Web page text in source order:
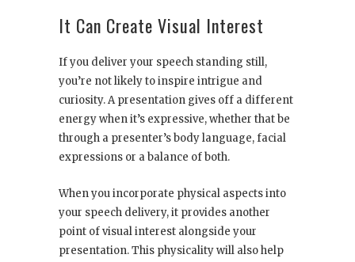
It Can Create Visual Interest
If you deliver your speech standing still,
you’re not likely to inspire intrigue and
curiosity. A presentation gives off a different
energy when it’s expressive, whether that be
through a presenter’s body language, facial
expressions or a balance of both.
When you incorporate physical aspects into
your speech delivery, it provides another
point of visual interest alongside your
presentation. This physicality will also help